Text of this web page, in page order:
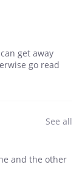
get away
go read
See all
and the other